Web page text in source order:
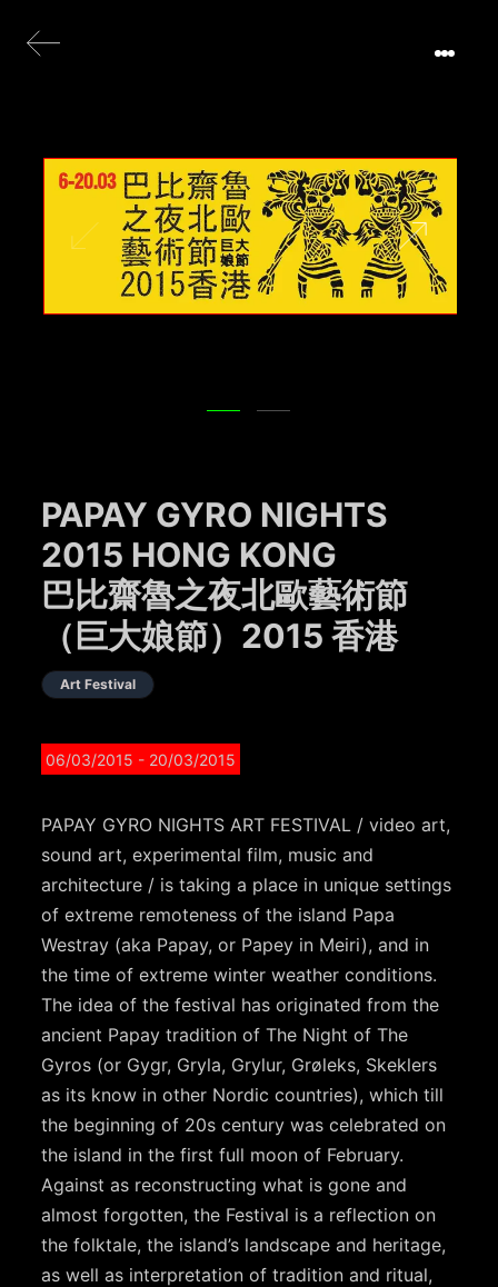
PAPAY GYRO NIGHTS
2015 HONG KONG
巴比齋魯之夜北歐藝術節
（巨大娘節）2015 香港
Art Festival
06/03/2015 - 20/03/2015
PAPAY GYRO NIGHTS ART FESTIVAL / video art,
sound art, experimental film, music and
architecture / is taking a place in unique settings
of extreme remoteness of the island Papa
Westray (aka Papay, or Papey in Meiri), and in
the time of extreme winter weather conditions.
The idea of the festival has originated from the
ancient Papay tradition of The Night of The
Gyros (or Gygr, Gryla, Grylur, Grøleks, Skeklers
as its know in other Nordic countries), which till
the beginning of 20s century was celebrated on
the island in the first full moon of February.
Against as reconstructing what is gone and
almost forgotten, the Festival is a reflection on
the folktale, the island’s landscape and heritage,
as well as interpretation of tradition and ritual,